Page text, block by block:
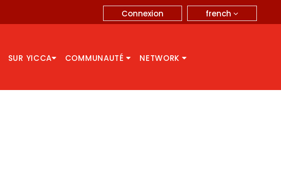
french
Connexion
SUR YICCA COMMUNAUTÉ NETWORK